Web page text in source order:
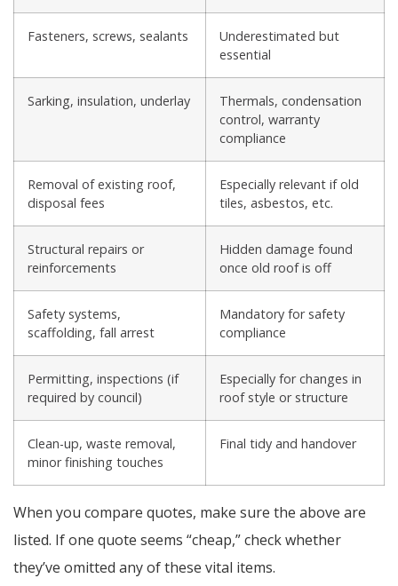
Fasteners, screws, sealants
Underestimated but
essential
Sarking, insulation, underlay
Thermals, condensation
control, warranty
compliance
Removal of existing roof,
disposal fees
Especially relevant if old
tiles, asbestos, etc.
Structural repairs or
reinforcements
Hidden damage found
once old roof is off
Safety systems,
scaffolding, fall arrest
Mandatory for safety
compliance
Permitting, inspections (if
required by council)
Especially for changes in
roof style or structure
Clean-up, waste removal,
minor finishing touches
Final tidy and handover
When you compare quotes, make sure the above are
listed. If one quote seems “cheap,” check whether
they’ve omitted any of these vital items.